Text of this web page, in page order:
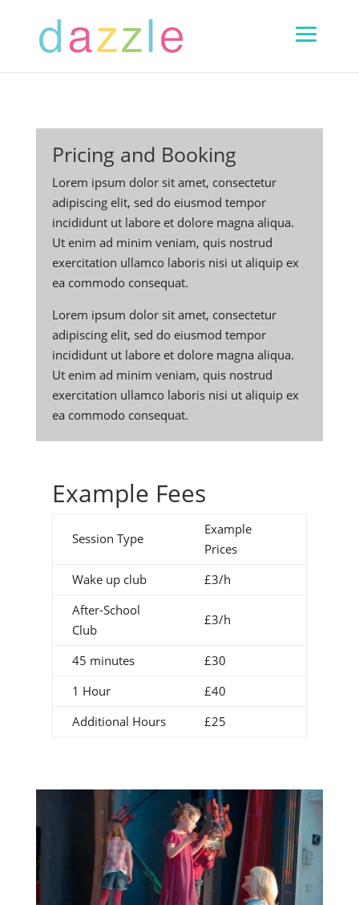
Pricing and Booking
Lorem ipsum dolor sit amet, consectetur
adipiscing elit, sed do eiusmod tempor
incididunt ut labore et dolore magna aliqua.
Ut enim ad minim veniam, quis nostrud
exercitation ullamco laboris nisi ut aliquip ex
ea commodo consequat.
Lorem ipsum dolor sit amet, consectetur
adipiscing elit, sed do eiusmod tempor
incididunt ut labore et dolore magna aliqua.
Ut enim ad minim veniam, quis nostrud
exercitation ullamco laboris nisi ut aliquip ex
ea commodo consequat.
Example Fees
Session Type
Example
Prices
Wake up club
£3/h
After-School
Club
£3/h
45 minutes
£30
1 Hour
£40
Additional Hours
£25